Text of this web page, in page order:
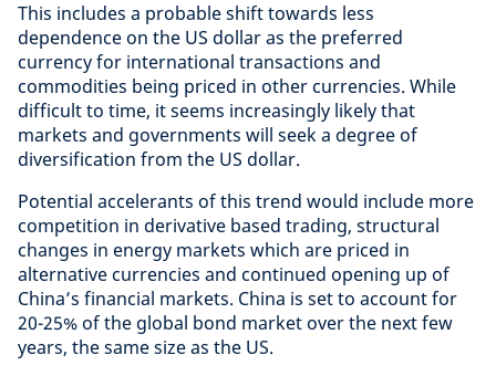
This includes a probable shift towards less
dependence on the US dollar as the preferred
currency for international transactions and
commodities being priced in other currencies. While
difficult to time, it seems increasingly likely that
markets and governments will seek a degree of
diversification from the US dollar.
Potential accelerants of this trend would include more
competition in derivative based trading, structural
changes in energy markets which are priced in
alternative currencies and continued opening up of
China’s financial markets. China is set to account for
20-25% of the global bond market over the next few
years, the same size as the US.